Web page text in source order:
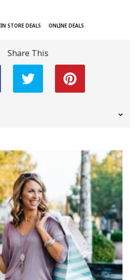
IN STORE DEALS ONLINE DEALS
Share This